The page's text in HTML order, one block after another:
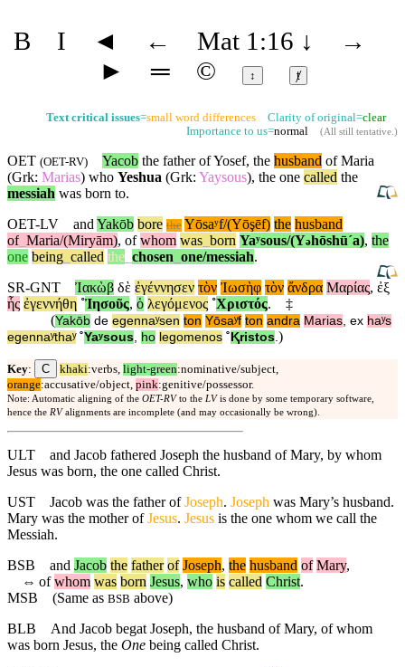
B I ◄ ← Mat 1:16 ↓
→
►
═ © ↕ ⱦ
Text critical issues=small word differences Clarity of original=clear
Importance to us=normal (All still tentative.)
OET (OET-RV) Yacob the father of Yosef, the husband of Maria
(Grk: Marias) who Yeshua (Grk: Yaysous), the one called the
messiah was born to.
OET-LV
andYakōb bore the Yōsaʸf/(Yōşēf) the husband
of Maria/(Miryām), of whom was born Yaʸsous/(Yəhōshūˊa), the
one being called the chosen one/messiah.
SR-GNT
Ἰακὼβ δὲ ἐγέννησεν τὸν Ἰωσὴφ τὸν ἄνδρα Μαρίας, ἐξ
ἧς ἐγεννήθη ˚Ἰησοῦς, ὁ λεγόμενος ˚Χριστός.
‡
(Yakōb de egennaʸsen ton Yōsaʸf ton andra Marias, ex haʸs
egennaʸthaʸ ˚Yaʸsous, ho legomenos ˚ Ⱪristos.)
Key: C khaki:verbs, light-green:nominative/subject,
orange:accusative/object, pink:genitive/possessor.
Note: Automatic aligning of the OET-RV to the LV is done by some temporary software,
hence the RV alignments are incomplete (and may occasionally be wrong).
ULT
and Jacob fathered Joseph the husband of Mary, by whom
Jesus was born, the one called Christ.
UST
Jacob was the father ofJoseph. Joseph was Mary’s husband.
Mary was the mother ofJesus. Jesus is the one whom we call the
Messiah.
BSB
and Jacob the father of Joseph, the husband of Mary,
⇔ of whom was born Jesus, who is called Christ.
MSB (Same as BSB above)
BLB
And Jacob begat Joseph, the husband of Mary, of whom
was born Jesus, the One being called Christ.